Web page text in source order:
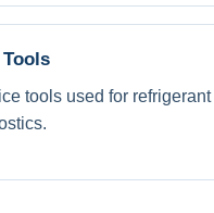
tools used for refrigerant